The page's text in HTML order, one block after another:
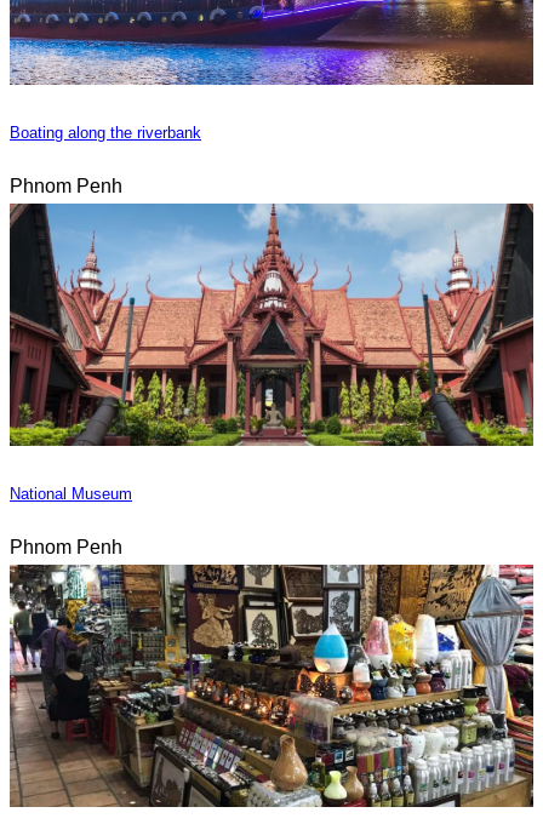
Boating along the riverbank
Phnom Penh
National Museum
Phnom Penh